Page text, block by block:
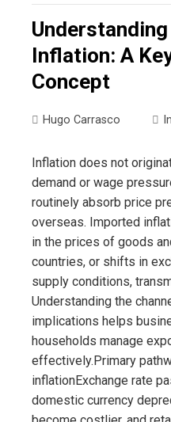
Inflation: A
Concept
Hugo Carrasco
Inflation does not
demand or wage
routinely absorb price
overseas. Imported
in the prices of goods
countries, or shifts in
supply conditions,
Understanding the
implications helps
households manage
effectively.Primary
inflationExchange rate
domestic currency